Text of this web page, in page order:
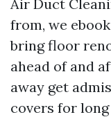
Air Duct
from, we
bring floor
ahead of and
away get
covers for